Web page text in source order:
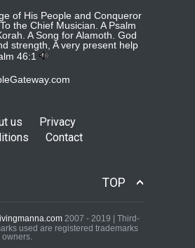
read more...
PLEASE PRAY FOR MY FAMILY
of His People and Conqueror
the Chief Musician. A Psalm
A Song for Alamoth. God
strength, A very present help
46:1
us
Privacy
Contact
TOP
2007 - 2019 | Third-
used are registered trademarks
owners.